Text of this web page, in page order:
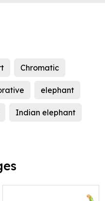
Chromatic
elephant
Indian elephant